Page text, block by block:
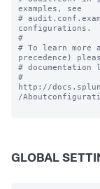
examples, see
#
configurations.
#
# To learn
precedence)
# documentation
#
http://
/
GLOBAL